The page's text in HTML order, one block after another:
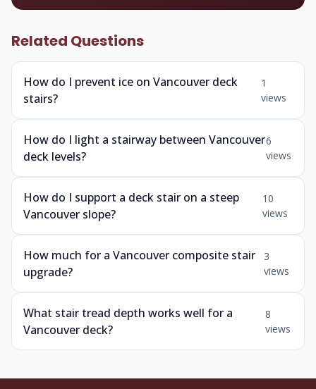
Related Questions
How do I prevent ice on Vancouver deck
stairs?
1
views
How do I light a stairway between Vancouver
deck levels?
6
views
How do I support a deck stair on a steep
Vancouver slope?
10
views
How much for a Vancouver composite stair
upgrade?
3
views
What stair tread depth works well for a
Vancouver deck?
8
views